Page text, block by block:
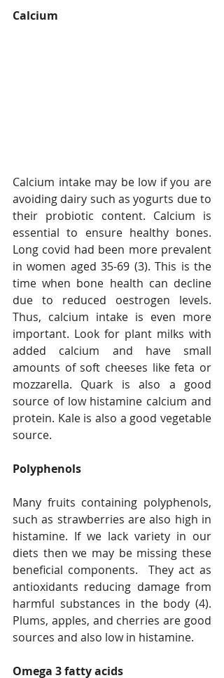
Calcium
Calcium intake may be low if you are
avoiding dairy such as yogurts due to
their probiotic content. Calcium is
essential to ensure healthy bones.
Long covid had been more prevalent
in women aged 35-69 (3). This is the
time when bone health can decline
due to reduced oestrogen levels.
Thus, calcium intake is even more
important. Look for plant milks with
added calcium and have small
amounts of soft cheeses like feta or
mozzarella. Quark is also a good
source of low histamine calcium and
protein. Kale is also a good vegetable
source.
Polyphenols
Many fruits containing polyphenols,
such as strawberries are also high in
histamine. If we lack variety in our
diets then we may be missing these
beneficial components.  They act as
antioxidants reducing damage from
harmful substances in the body (4).
Plums, apples, and cherries are good
sources and also low in histamine.
Omega 3 fatty acids